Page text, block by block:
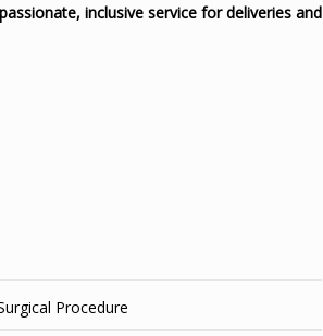
inclusive service for deliveries and
Procedure